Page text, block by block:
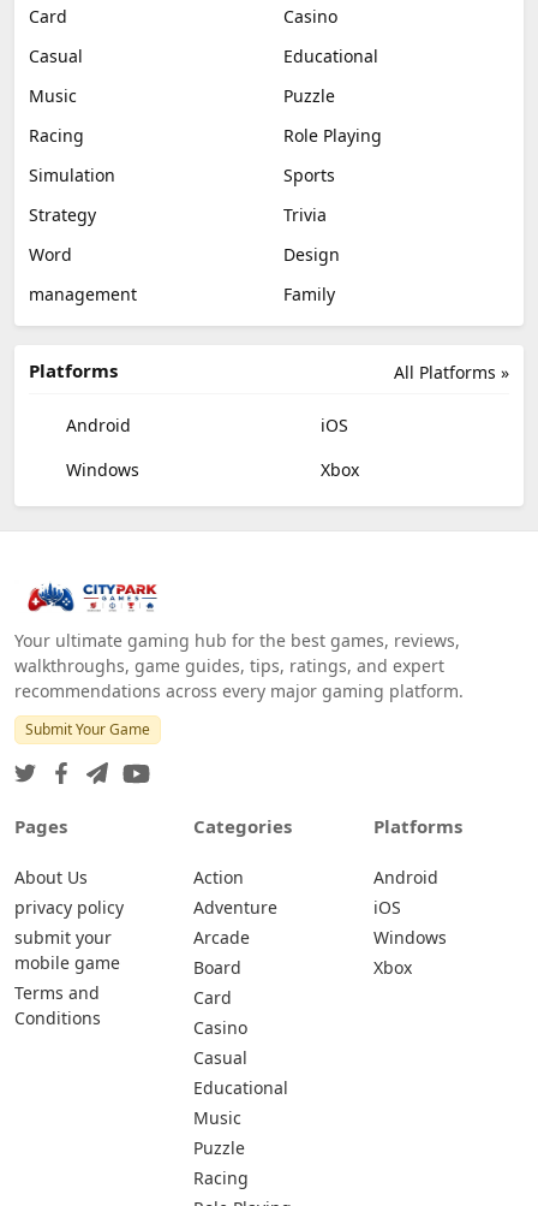
Card
Casino
Casual
Educational
Music
Puzzle
Racing
Role Playing
Simulation
Sports
Strategy
Trivia
Word
Design
management
Family
All Platforms »
Platforms
Android
iOS
Windows
Xbox
Your ultimate gaming hub for the best games, reviews,
walkthroughs, game guides, tips, ratings, and expert
recommendations across every major gaming platform.
Submit Your Game
Pages
About Us
privacy policy
submit your
mobile game
Terms and
Conditions
Categories
Action
Adventure
Arcade
Board
Card
Casino
Casual
Educational
Music
Puzzle
Racing
Platforms
Android
iOS
Windows
Xbox